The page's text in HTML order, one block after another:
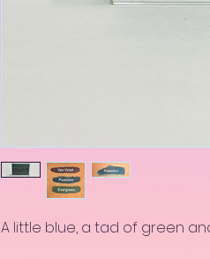
A little blue, a tad of green